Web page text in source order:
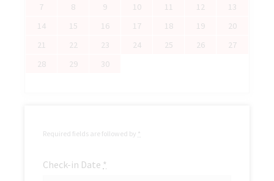
7
8 9 10 11 12
13
14
15 16 17 18 19
20
21
22 23 24 25 26
27
28
29 30
Required fields are followed by *
Check-in Date *